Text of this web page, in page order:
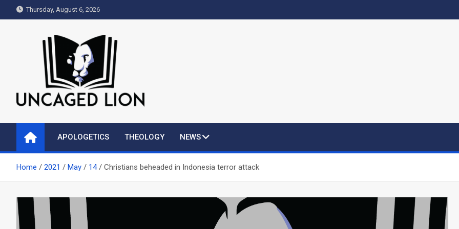
to
Thursday, August 6, 2026
Uncaged Lion
APOLOGETICS THEOLOGY NEWS
Home 2021 May 14 Christians beheaded in Indonesia terror attack